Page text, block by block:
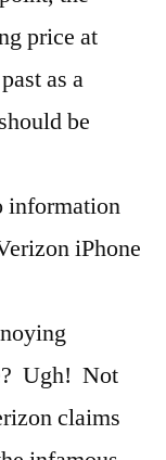
price at
as a
be
information
iPhone
Ugh! Not
claims